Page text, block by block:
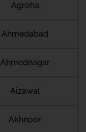
Agroha
Ahmedabad
Ahmednagar
Aizawal
Akhnoor